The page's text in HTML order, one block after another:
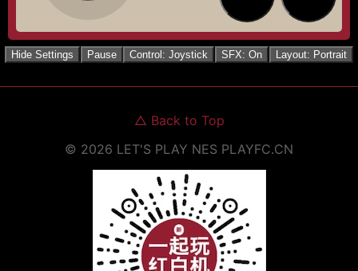
Hide Settings Pause Control: Joystick SFX: On Layout: Portrait
△ Back to Top
© 2026 LET'S PLAY NES PLAYFC.CN